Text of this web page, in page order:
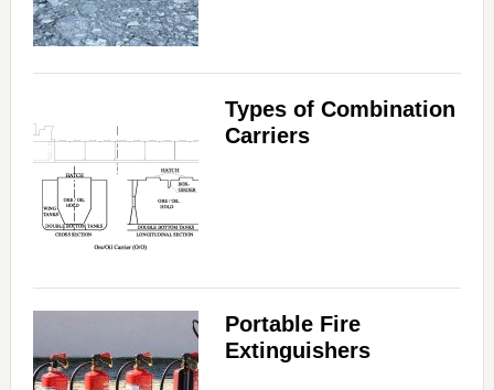
Types of Combination
Carriers
Portable Fire
Extinguishers